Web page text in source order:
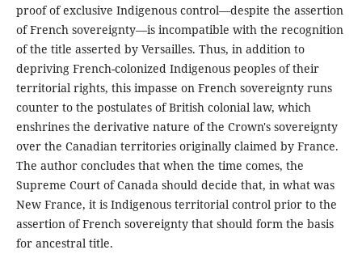
proof of exclusive Indigenous control—despite the assertion
of French sovereignty—is incompatible with the recognition
of the title asserted by Versailles. Thus, in addition to
depriving French-colonized Indigenous peoples of their
territorial rights, this impasse on French sovereignty runs
counter to the postulates of British colonial law, which
enshrines the derivative nature of the Crown's sovereignty
over the Canadian territories originally claimed by France.
The author concludes that when the time comes, the
Supreme Court of Canada should decide that, in what was
New France, it is Indigenous territorial control prior to the
assertion of French sovereignty that should form the basis
for ancestral title.